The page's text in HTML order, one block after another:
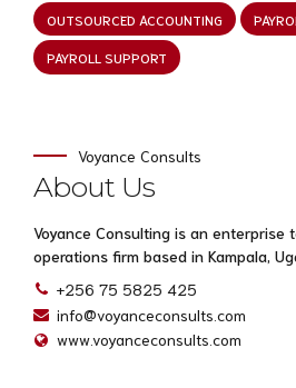
OUTSOURCED ACCOUNTING
PAYROLL SUPPORT
Voyance Consults
About Us
Voyance Consulting is an enterprise
operations firm based in Kampala,
+256 75 5825 425
info@voyanceconsults.com
www.voyanceconsults.com